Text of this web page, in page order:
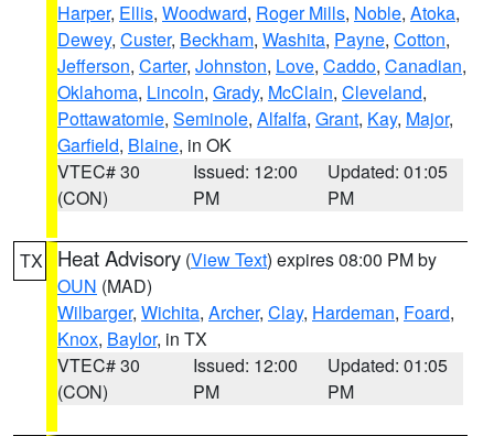
Harper, Ellis, Woodward, Roger Mills, Noble, Atoka,
Dewey, Custer, Beckham, Washita, Payne, Cotton,
Jefferson, Carter, Johnston, Love, Caddo, Canadian,
Oklahoma, Lincoln, Grady, McClain, Cleveland,
Pottawatomie, Seminole, Alfalfa, Grant, Kay, Major,
Garfield, Blaine, in OK
VTEC# 30
(CON)
Issued: 12:00
PM
Updated: 01:05
PM
TX Heat Advisory (View Text) expires 08:00 PM by
OUN (MAD)
Wilbarger, Wichita, Archer, Clay, Hardeman, Foard,
Knox, Baylor, in TX
VTEC# 30
(CON)
Issued: 12:00
PM
Updated: 01:05
PM